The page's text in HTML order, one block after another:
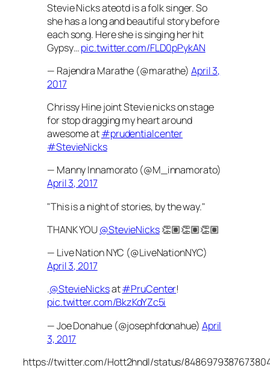
Stevie Nicks ateotd is a folk singer. So
she has a long and beautiful story before
each song. Here she is singing her hit
Gypsy…pic.twitter.com/FLD0pPykAN
— Rajendra Marathe (@marathe) April 3,
2017
Chrissy Hine joint Stevie nicks on stage
for stop dragging my heart around
awesome at#prudentialcenter
#StevieNicks
— Manny Innamorato (@M_innamorato)
April 3, 2017
"This is a night of stories, by the way."
THANK YOU@StevieNicks👏🏽👏🏽👏🏽
— Live Nation NYC (@LiveNationNYC)
April 3, 2017
.@StevieNicksat#PruCenter!
pic.twitter.com/BkzKdYZc5i
— Joe Donahue (@josephfdonahue) April
3, 2017
https://twitter.com/Hott2hndl/status/